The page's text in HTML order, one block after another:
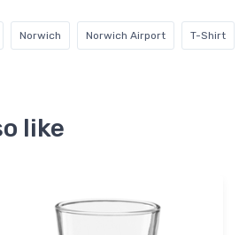
Norwich Norwich Airport T-Shirt
like